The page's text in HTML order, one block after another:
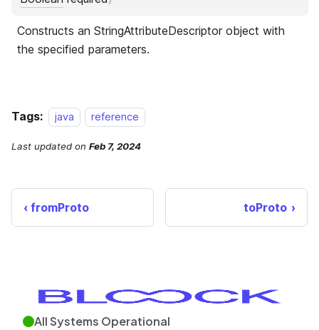
Tags: java reference
Last updated on Feb 7, 2024
fromProto toProto
All Systems Operational